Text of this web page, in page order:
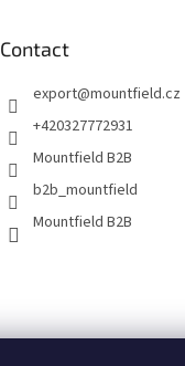
Contact
export@mountfield.cz
+420327772931
Mountfield B2B
b2b_mountfield
Mountfield B2B